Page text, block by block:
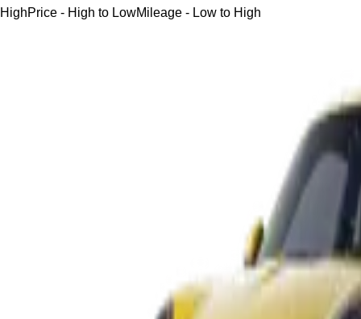
HighPrice - High to LowMileage - Low to High